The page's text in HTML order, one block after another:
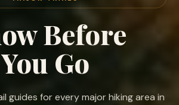
Before
You Go
guides for every major hiking area in